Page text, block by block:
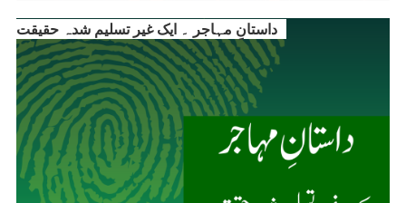
داستانِ مہاجر ۔ ایک غیر تسلیم شدہ حقیقت